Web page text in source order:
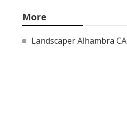
More
Landscaper Alhambra CA